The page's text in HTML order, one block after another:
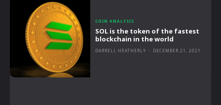
COIN ANALYSIS
SOL is the token of the fastest
blockchain in the world
DARRELL HEATHERLY - DECEMBER 21, 2021